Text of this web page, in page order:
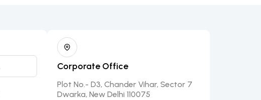
Corporate Office
Plot No.- D3, Chander Vihar, Sector 7
Dwarka, New Delhi 110075